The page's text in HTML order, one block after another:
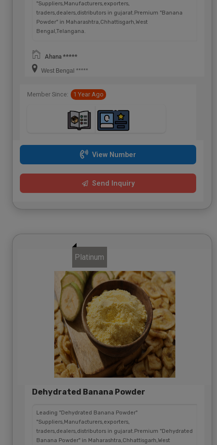
"Suppliers,Manufacturers,exporters,
traders,dealers,distributors in gujarat.Premium "Banana
Powder" in Maharashtra,Chhattisgarh,West
Bengal,Telangana.
Ahana *****
West Bengal *****
Member Since: 1 Year Ago
View Number
Send Inquiry
Platinum
Dehydrated Banana Powder
Leading "Dehydrated Banana Powder"
"Suppliers,Manufacturers,exporters,
traders,dealers,distributors in gujarat.Premium "Dehydrated
Banana Powder" in Maharashtra,Chhattisgarh,West